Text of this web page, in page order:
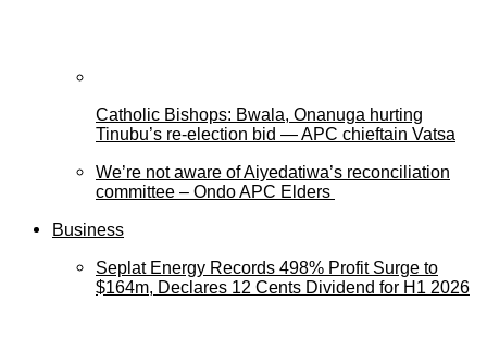
Catholic Bishops: Bwala, Onanuga hurting
Tinubu’s re-election bid — APC chieftain Vatsa
We’re not aware of Aiyedatiwa’s reconciliation
committee – Ondo APC Elders
Business
Seplat Energy Records 498% Profit Surge to
$164m, Declares 12 Cents Dividend for H1 2026